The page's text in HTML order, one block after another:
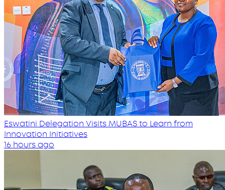
Eswatini Delegation Visits MUBAS to Learn from
Innovation Initiatives
16 hours ago